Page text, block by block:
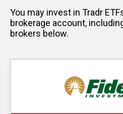
You may invest in Tradr
brokerage account,
brokers below.